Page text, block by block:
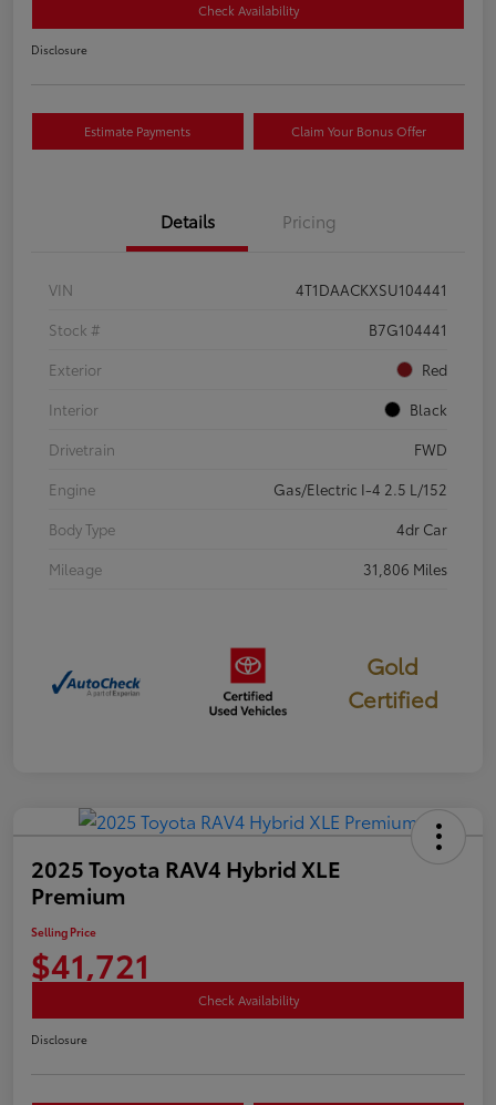
Check Availability
Disclosure
Estimate Payments Claim Your Bonus Offer
Details Pricing
VIN
4T1DAACKXSU104441
Stock #
B7G104441
Exterior
Red
Interior
Black
Drivetrain
FWD
Engine
Gas/Electric I-4 2.5 L/152
Body Type
4dr Car
Mileage
31,806 Miles
Gold
Certified
2025 Toyota RAV4 Hybrid XLE
Premium
Selling Price
$41,721
Check Availability
Disclosure